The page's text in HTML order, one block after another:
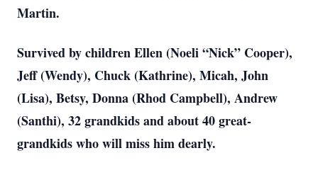
Martin.
Survived by children Ellen (Noeli “Nick” Cooper),
Jeff (Wendy), Chuck (Kathrine), Micah, John
(Lisa), Betsy, Donna (Rhod Campbell), Andrew
(Santhi), 32 grandkids and about 40 great-
grandkids who will miss him dearly.